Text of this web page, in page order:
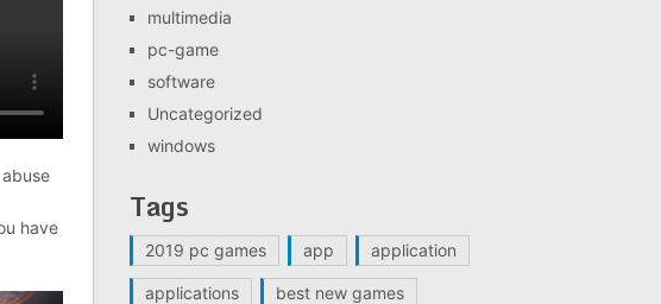
have
multimedia
pc-game
software
Uncategorized
windows
Tags
2019 pc games app application
applications best new games